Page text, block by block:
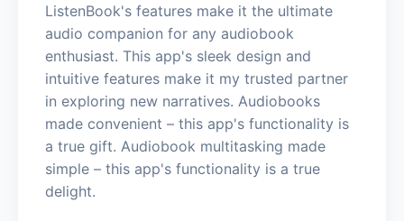
ListenBook's features make it the ultimate
audio companion for any audiobook
enthusiast. This app's sleek design and
intuitive features make it my trusted partner
in exploring new narratives. Audiobooks
made convenient – this app's functionality is
a true gift. Audiobook multitasking made
simple – this app's functionality is a true
delight.